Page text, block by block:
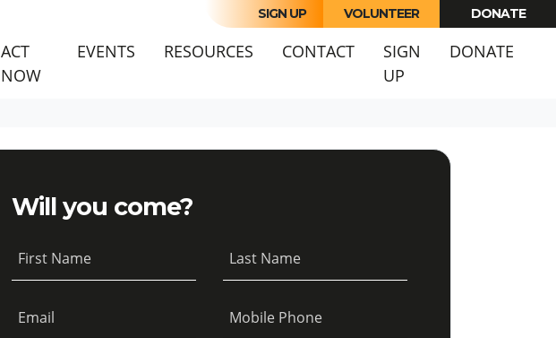
SIGN UP VOLUNTEER DONATE
ACT
NOW
EVENTS (CURRENT)
RESOURCES CONTACT
SIGN
UP
DONATE
Will you come?
First Name Last Name
Email Mobile Phone